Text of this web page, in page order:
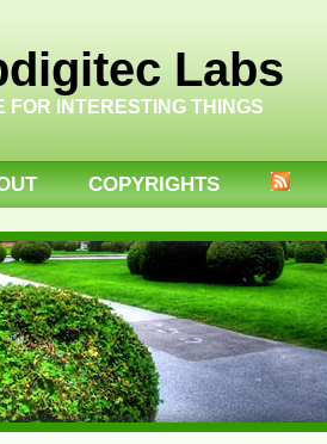
Labs
FOR INTERESTING THINGS
COPYRIGHTS